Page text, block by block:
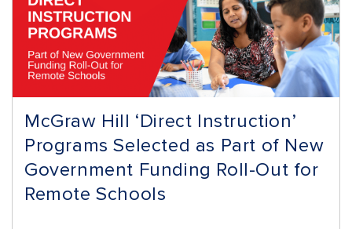
McGraw Hill ‘Direct Instruction’
Programs Selected as Part of New
Government Funding Roll-Out for
Remote Schools